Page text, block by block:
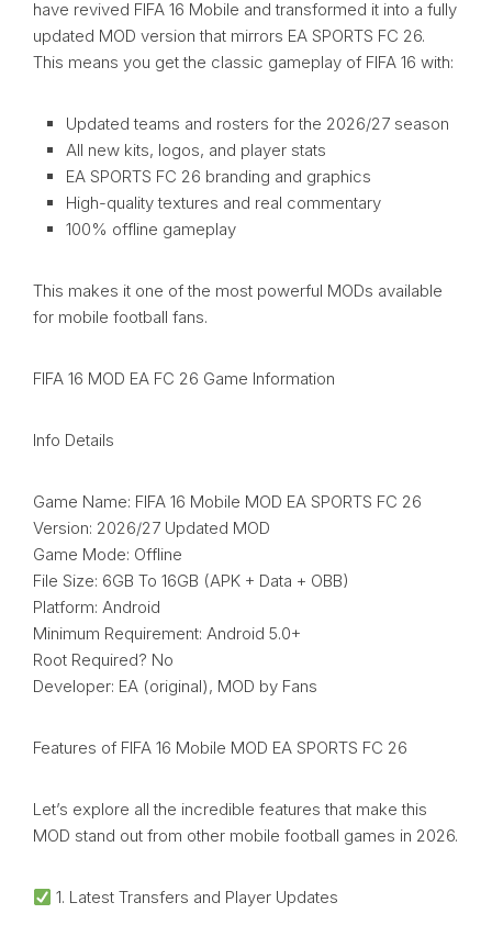
have revived FIFA 16 Mobile and transformed it into a fully
updated MOD version that mirrors EA SPORTS FC 26.
This means you get the classic gameplay of FIFA 16 with:
Updated teams and rosters for the 2026/27 season
All new kits, logos, and player stats
EA SPORTS FC 26 branding and graphics
High-quality textures and real commentary
100% offline gameplay
This makes it one of the most powerful MODs available
for mobile football fans.
FIFA 16 MOD EA FC 26 Game Information
Info Details
Game Name: FIFA 16 Mobile MOD EA SPORTS FC 26
Version: 2026/27 Updated MOD
Game Mode: Offline
File Size: 6GB To 16GB (APK + Data + OBB)
Platform: Android
Minimum Requirement: Android 5.0+
Root Required? No
Developer: EA (original), MOD by Fans
Features of FIFA 16 Mobile MOD EA SPORTS FC 26
Let’s explore all the incredible features that make this
MOD stand out from other mobile football games in 2026.
1. Latest Transfers and Player Updates